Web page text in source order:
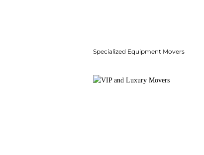
Specialized Equipment Movers